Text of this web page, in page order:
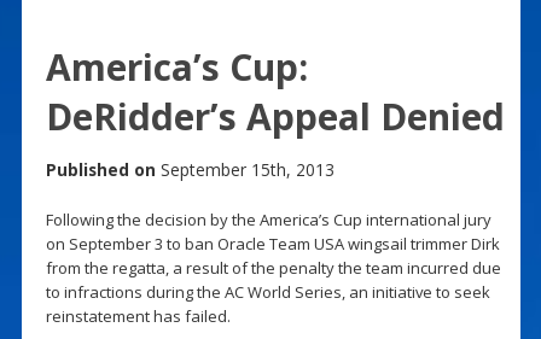
America’s Cup:
DeRidder’s Appeal Denied
Published on September 15th, 2013
Following the decision by the America’s Cup international jury
on September 3 to ban Oracle Team USA wingsail trimmer Dirk
from the regatta, a result of the penalty the team incurred due
to infractions during the AC World Series, an initiative to seek
reinstatement has failed.